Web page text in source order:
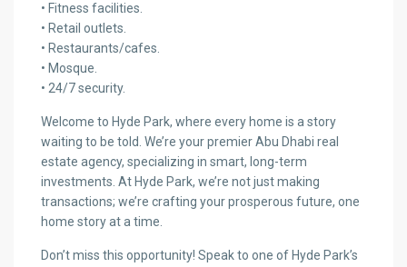
• Fitness facilities.
• Retail outlets.
• Restaurants/cafes.
• Mosque.
• 24/7 security.
Welcome to Hyde Park, where every home is a story
waiting to be told. We’re your premier Abu Dhabi real
estate agency, specializing in smart, long-term
investments. At Hyde Park, we’re not just making
transactions; we’re crafting your prosperous future, one
home story at a time.
Don’t miss this opportunity! Speak to one of Hyde Park’s